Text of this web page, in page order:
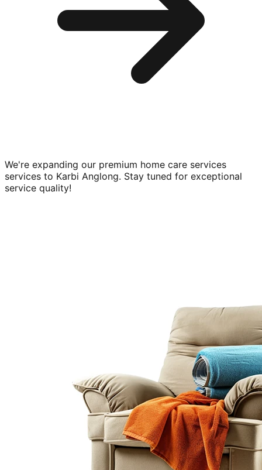
We're expanding our premium home care services
services to Karbi Anglong. Stay tuned for exceptional
service quality!